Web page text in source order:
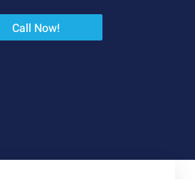
Call Now!